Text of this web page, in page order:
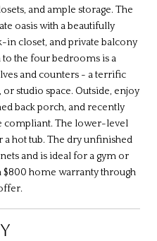
and ample storage. The
oasis with a beautifully
in closet, and private balcony
the four bedrooms is a
and counters - a terrific
studio space. Outside, enjoy
back porch, and recently
compliant. The lower-level
hot tub. The dry unfinished
and is ideal for a gym or
home warranty through